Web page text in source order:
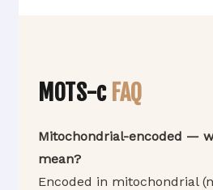
MOTS-c FAQ
Mitochondrial-encoded —
mean?
Encoded in mitochondrial